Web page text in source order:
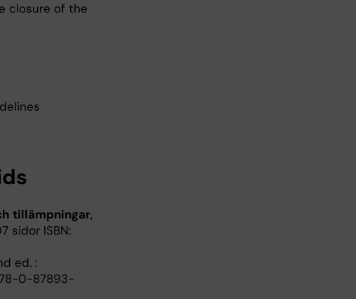
closure of the
tillämpningar,
sidor ISBN:
ed. :
0-87893-